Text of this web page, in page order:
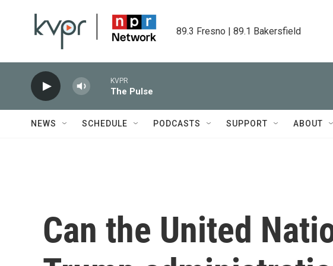
89.3 Fresno | 89.1 Bakersfield
KVPR
The Pulse
NEWS SCHEDULE PODCASTS SUPPORT ABOUT
Can the United